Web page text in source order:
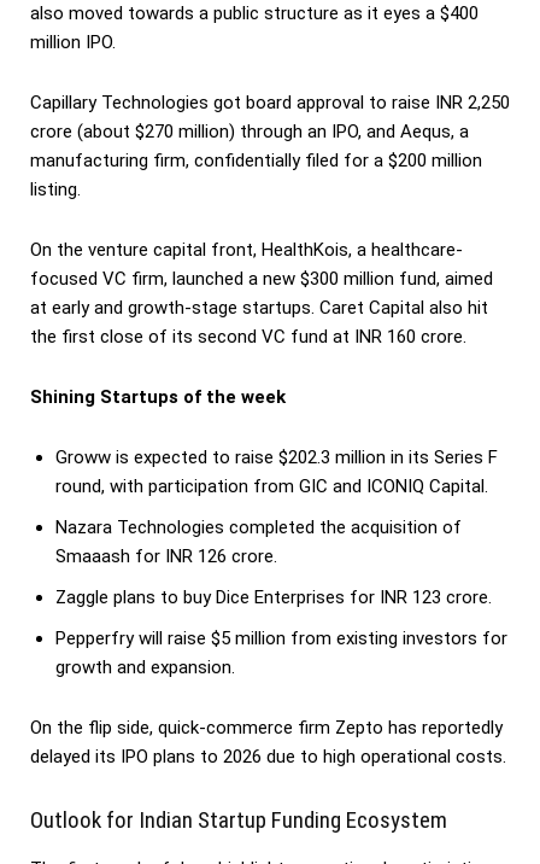
also moved towards a public structure as it eyes a $400
million IPO.
Capillary Technologies got board approval to raise INR 2,250
crore (about $270 million) through an IPO, and Aequs, a
manufacturing firm, confidentially filed for a $200 million
listing.
On the venture capital front, HealthKois, a healthcare-
focused VC firm, launched a new $300 million fund, aimed
at early and growth-stage startups. Caret Capital also hit
the first close of its second VC fund at INR 160 crore.
Shining Startups of the week
Groww is expected to raise $202.3 million in its Series F
round, with participation from GIC and ICONIQ Capital.
Nazara Technologies completed the acquisition of
Smaaash for INR 126 crore.
Zaggle plans to buy Dice Enterprises for INR 123 crore.
Pepperfry will raise $5 million from existing investors for
growth and expansion.
On the flip side, quick-commerce firm Zepto has reportedly
delayed its IPO plans to 2026 due to high operational costs.
Outlook for Indian Startup Funding Ecosystem